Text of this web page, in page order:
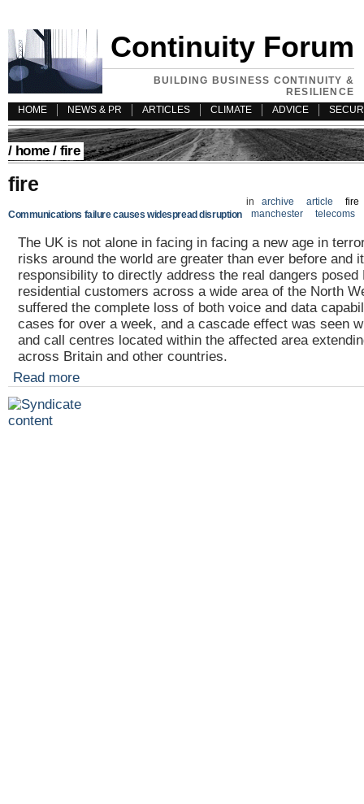
Continuity Forum
BUILDING BUSINESS CONTINUITY &
RESILIENCE
HOME
NEWS & PR ARTICLES CLIMATE ADVICE
/ home/ fire
fire
Communications failure causes widespread disruption
in archive article
fire
manchester
telecoms
The UK is not alone in facing in facing a new age in
risks around the world are greater than ever before and
responsibility to directly address the real dangers posed
residential customers across a wide area of the North
suffered the complete loss of both voice and data
cases for over a week, and a cascade effect was seen
and call centres located within the affected area
across Britain and other countries.
Read more